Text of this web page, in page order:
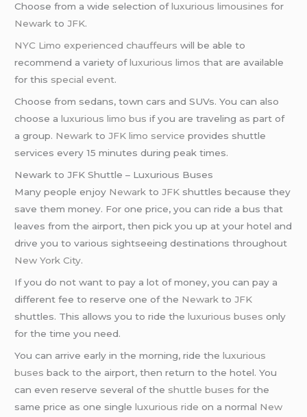
Choose from a wide selection ofluxurious limousines for
Newark toJFK.
NYC Limo experienced chauffeurs will be able to
recommend a variety ofluxurious limos that are available
for this special event.
Choose from sedans, town cars and SUVs. You can also
choose aluxurious limo bus if you are traveling as part of
a group. Newark toJFK limo service provides shuttle
services every 15 minutes during peak times.
Newark to JFK Shuttle – Luxurious Buses
Many people enjoy Newark toJFK shuttles because they
save them money. For one price, you can ride a bus that
leaves from the airport, then pick you up at your hotel and
drive you to various sightseeing destinations throughout
New York City.
If you do not want to pay a lot of money, you can pay a
different fee to reserve one of the Newark toJFK
shuttles. This allows you to ride theluxurious buses only
for the time you need.
You can arrive early in the morning, ride theluxurious
buses back to the airport, then return to the hotel. You
can even reserve several of the shuttle buses for the
same price as one singleluxurious ride on a normal New